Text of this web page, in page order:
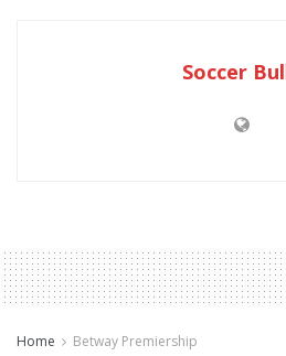
Soccer
Home Betway Premiership